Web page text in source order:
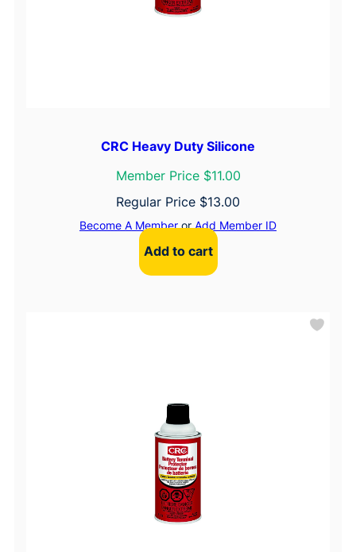
CRC Heavy Duty Silicone
Member Price $11.00
Regular Price $13.00
Become A MemberorAdd Member ID
Add to cart